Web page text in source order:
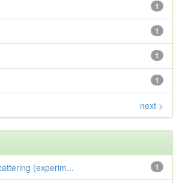
1
1
1
1
next >
1
(experim...